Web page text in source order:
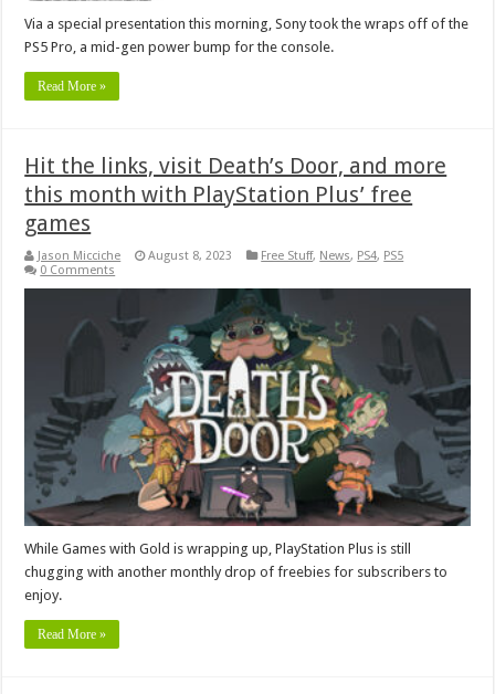
Via a special presentation this morning, Sony took the wraps off of the
PS5 Pro, a mid-gen power bump for the console.
Read More »
Hit the links, visit Death’s Door, and more
this month with PlayStation Plus’ free
games
Jason Micciche August 8, 2023 Free Stuff, News, PS4, PS5
0 Comments
While Games with Gold is wrapping up, PlayStation Plus is still
chugging with another monthly drop of freebies for subscribers to
enjoy.
Read More »